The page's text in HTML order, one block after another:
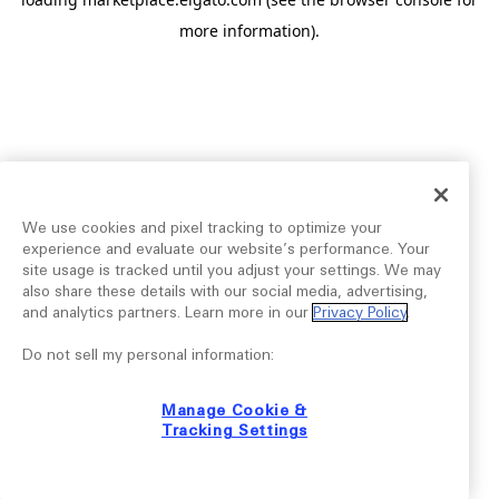
more information).
We use cookies and pixel tracking to optimize your
experience and evaluate our website’s performance. Your
site usage is tracked until you adjust your settings. We may
also share these details with our social media, advertising,
and analytics partners. Learn more in our Privacy Policy.
Do not sell my personal information:
Manage Cookie &
Tracking Settings